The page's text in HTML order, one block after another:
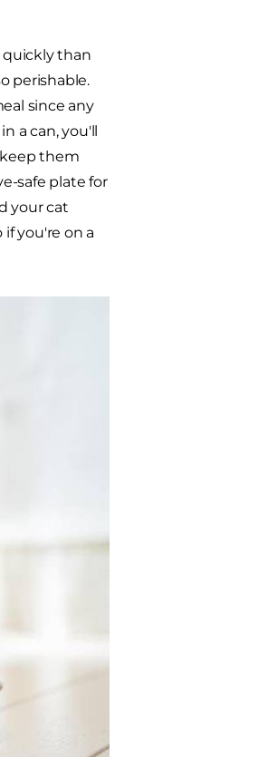
quickly than
perishable.
since any
a can, you'll
them
safe plate for
your cat
you're on a